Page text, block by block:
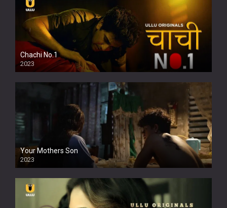
Chachi No.1
2023
Your Mothers Son
2023
Full HDSD